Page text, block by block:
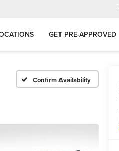
GET PRE-APPROVED
Confirm Availability